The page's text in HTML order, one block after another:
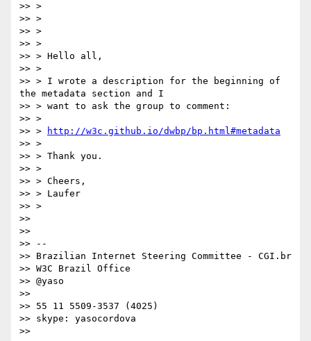
>> >
>> >
>> >
>> >
>> > Hello all,
>> >
>> > I wrote a description for the beginning of
the metadata section and I
>> > want to ask the group to comment:
>> >
>> >
http://w3c.github.io/dwbp/bp.html#metadata
>> >
>> > Thank you.
>> >
>> > Cheers,
>> > Laufer
>> >
>>
>>
>> --
>> Brazilian Internet Steering Committee - CGI.br
>> W3C Brazil Office
>> @yaso
>>
>> 55 11 5509-3537 (4025)
>> skype: yasocordova
>>